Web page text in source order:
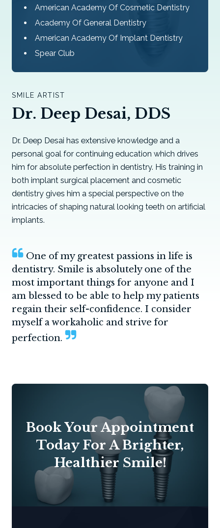
American Academy Of Cosmetic Dentistry
Academy Of General Dentistry
American Academy Of Implant Dentistry
Spear Club
SMILE ARTIST
Dr. Deep Desai, DDS
Dr. Deep Desai has extensive knowledge and a
personal goal for continuing education which drives
him for absolute perfection in dentistry. His training in
both implant surgical placement and cosmetic
dentistry gives him a special perspective on the
intricacies of shaping natural looking teeth on artificial
implants.
One of my greatest passions in life is
dentistry. Smile is absolutely one of the
most important things for anyone and I
am blessed to be able to help my patients
regain their self-confidence. I consider
myself a workaholic and strive for
perfection.
Book Your Appointment
Today For A Brighter,
Healthier Smile!